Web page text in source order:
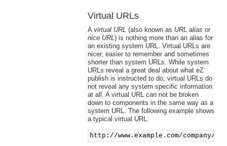
Virtual URLs
A virtual URL(also known as URL alias or
nice URL) is nothing more than an alias for
an existing system URL. Virtual URLs are
nicer, easier to remember and sometimes
shorter than system URLs. While system
URLs reveal a great deal about what eZ
publish is instructed to do, virtual URLs do
not reveal any system specific information
at all. A virtual URL can not be broken
down to components in the same way as a
system URL. The following example shows
a typical virtual URL:
http://www.example.com/company/